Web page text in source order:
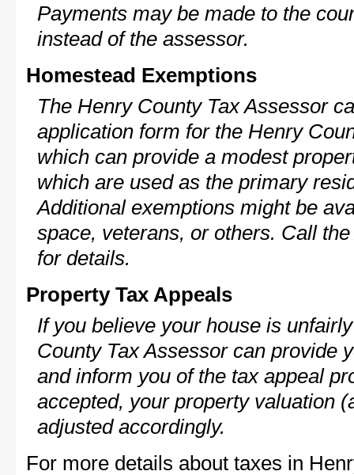
Payments may be made to the
instead of the assessor.
Homestead Exemptions
The Henry County Tax Assessor
application form for the Henry
which can provide a modest
which are used as the primary
Additional exemptions might be
space, veterans, or others. Call
for details.
Property Tax Appeals
If you believe your house is
County Tax Assessor can provide
and inform you of the tax appeal
accepted, your property valuation
adjusted accordingly.
For more details about taxes in